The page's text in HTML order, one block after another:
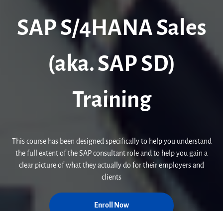
SAP S/4HANA Sales
(aka. SAP SD)
Training
This course has been designed specifically to help you understand
the full extent of the SAP consultant role and to help you gain a
clear picture of what they actually do for their employers and
clients
Enroll Now